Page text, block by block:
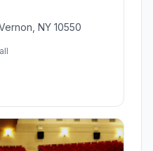
NY 10550